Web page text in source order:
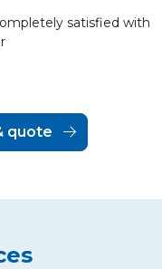
satisfied with
quote